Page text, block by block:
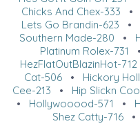
Chicks And Chex-333 •
Lets Go Brandin-623 •
Southern Made-280 •
Platinum Rolex-731
HezFlatOutBlazinHot-712
Cat-506• Hickory
Cee-213 • Hip Slickn
• Hollywooood-571 •
Shez Catty-716 •